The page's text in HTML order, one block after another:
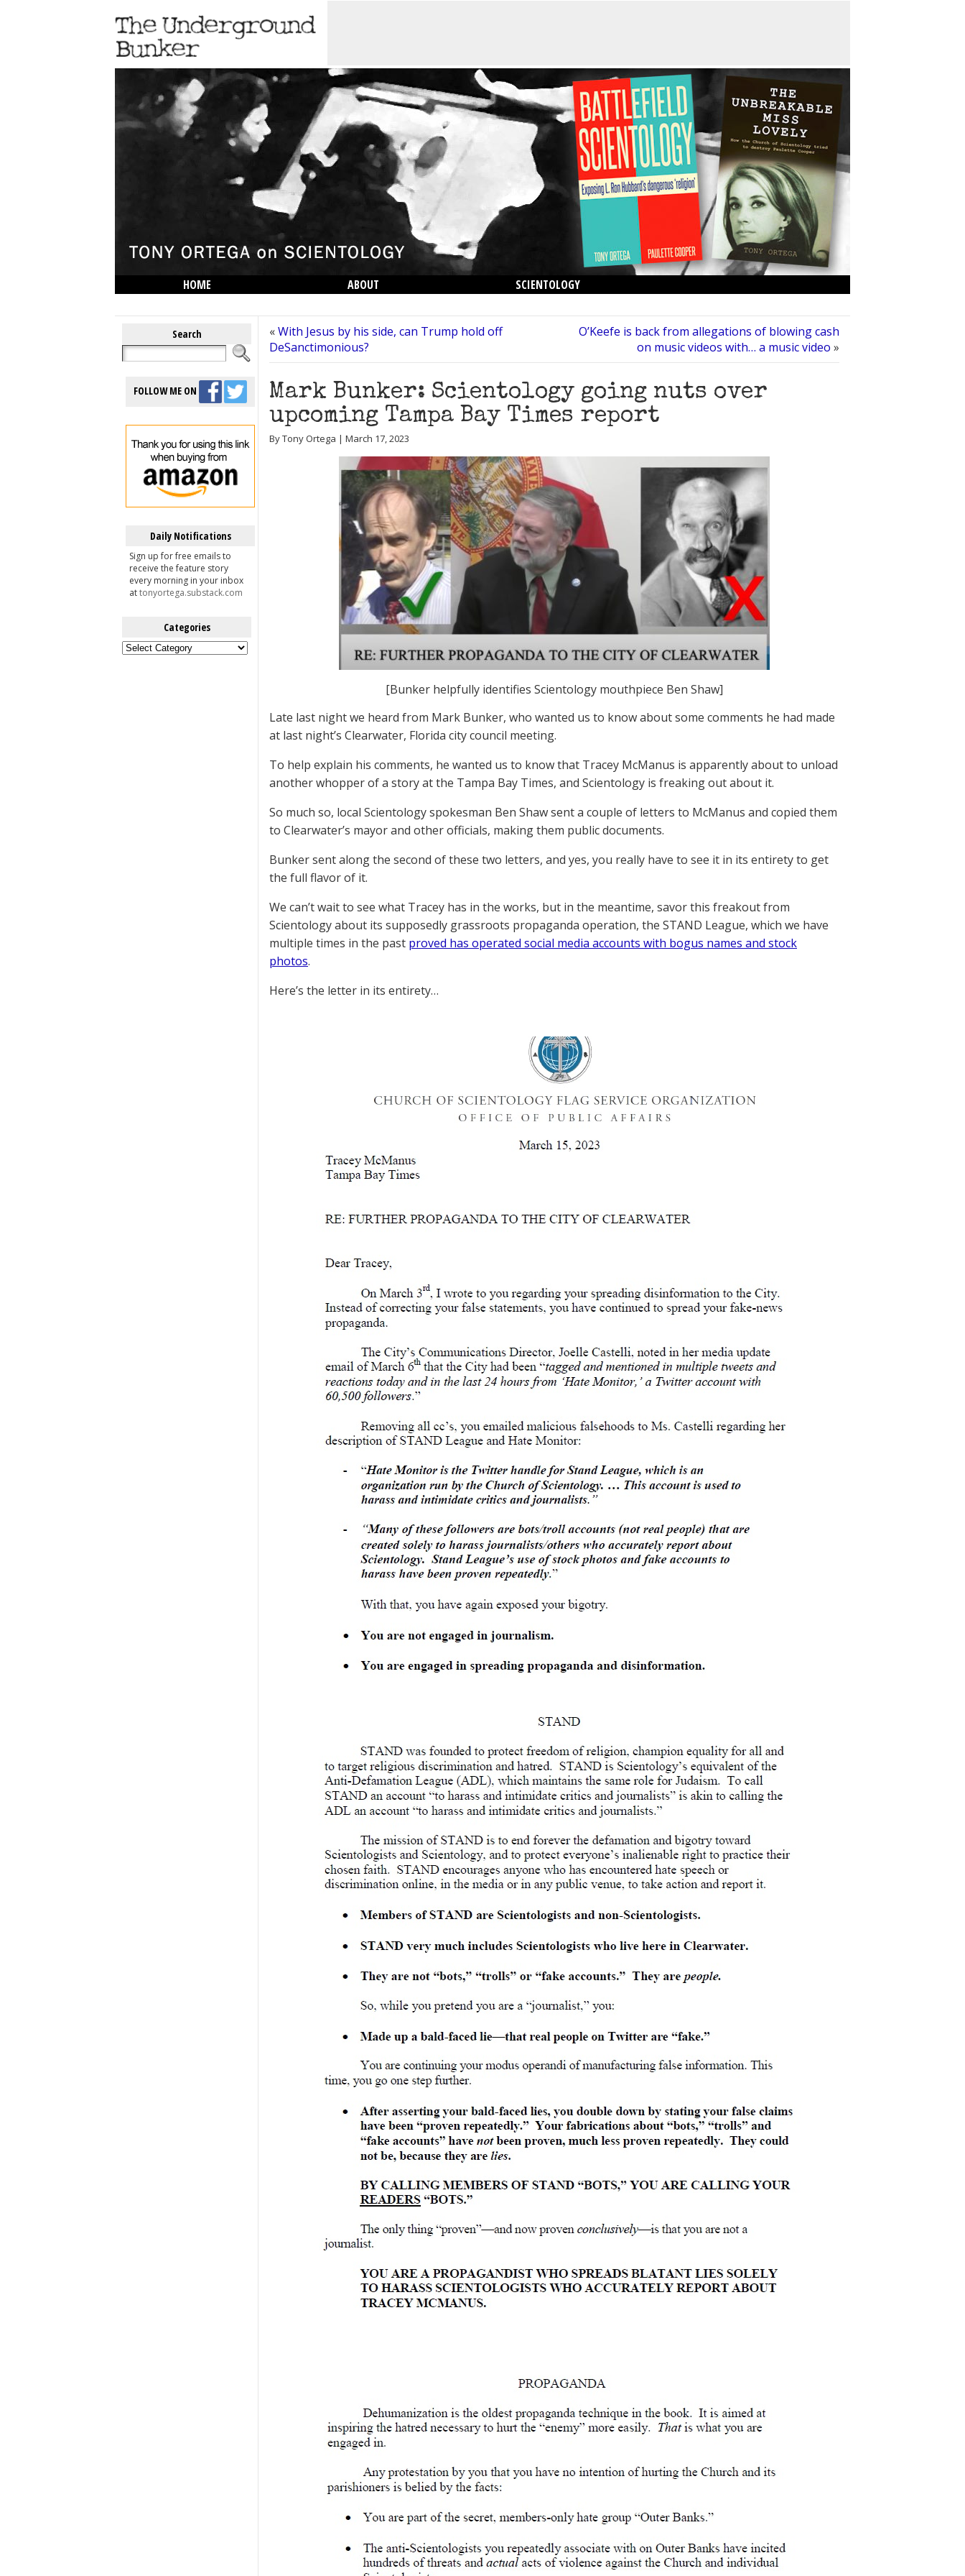
HOME ABOUT
SCIENTOLOGY
Search
FOLLOW ME ON
Daily Notifications
Sign up for free emails to
receive the feature story
every morning in your inbox
attonyortega.substack.com
Categories
Categories
«With Jesus by his side, can Trump hold off
DeSanctimonious?
O’Keefe is back from allegations of blowing cash
on music videos with… a music video »
Mark Bunker: Scientology going nuts over
upcoming Tampa Bay Times report
By Tony Ortega | March 17, 2023
[Bunker helpfully identifies Scientology mouthpiece Ben Shaw]
Late last night we heard from Mark Bunker, who wanted us to know about some comments he had made
at last night’s Clearwater, Florida city council meeting.
To help explain his comments, he wanted us to know that Tracey McManus is apparently about to unload
another whopper of a story at the Tampa Bay Times, and Scientology is freaking out about it.
So much so, local Scientology spokesman Ben Shaw sent a couple of letters to McManus and copied them
to Clearwater’s mayor and other officials, making them public documents.
Bunker sent along the second of these two letters, and yes, you really have to see it in its entirety to get
the full flavor of it.
We can’t wait to see what Tracey has in the works, but in the meantime, savor this freakout from
Scientology about its supposedly grassroots propaganda operation, the STAND League, which we have
multiple times in the past proved has operated social media accounts with bogus names and stock
photos.
Here’s the letter in its entirety…